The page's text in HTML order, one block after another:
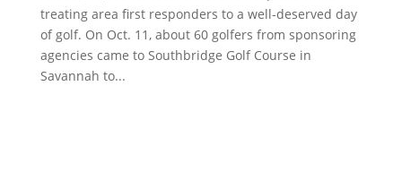
treating area first responders to a well-deserved day
of golf. On Oct. 11, about 60 golfers from sponsoring
agencies came to Southbridge Golf Course in
Savannah to...